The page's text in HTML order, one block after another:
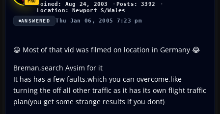
Joined: Aug 24, 2003
Posts: 3392
Location: Newport S/Wales
ANSWERED Thu Jan 06, 2005 7:23 pm
😀 Most of that vid was filmed on location in Germany 😂
Breman,search Avsim for it
It has has a few faults,which you can overcome,like
turning the off all other traffic as it has its own flight traffic
plan(you get some strange results if you dont)